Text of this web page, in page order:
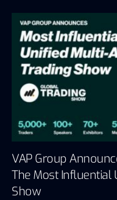
VAP Group
The Most Influential
Show